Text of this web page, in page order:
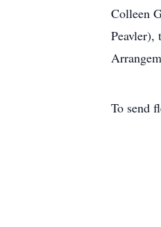
Colleen
Peavler),
To send